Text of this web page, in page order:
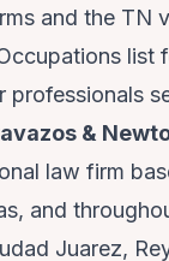
and the TN
list
professionals
&
law firm
and
Juarez,